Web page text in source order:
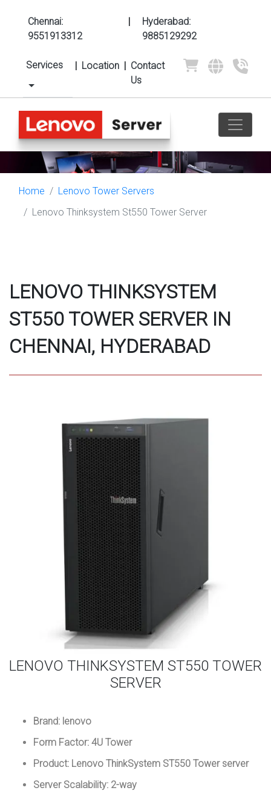
Chennai:
9551913312
|
Hyderabad:
9885129292
Services | Location | Contact
Us
Home
Lenovo Tower Servers
Lenovo Thinksystem St550 Tower Server
LENOVO THINKSYSTEM
ST550 TOWER SERVER IN
CHENNAI, HYDERABAD
LENOVO THINKSYSTEM ST550 TOWER
SERVER
Brand: lenovo
Form Factor: 4U Tower
Product: Lenovo ThinkSystem ST550 Tower server
Server Scalability: 2-way